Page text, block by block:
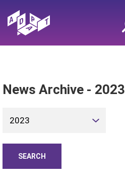
News Archive - 2023
2023